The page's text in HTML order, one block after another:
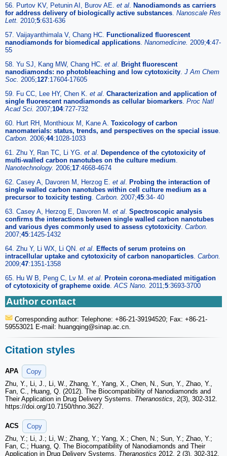
56. Purtov KV, Petunin AI, Burov AE. et al
Nanodiamonds as carriers
for address delivery of biologically active substances Nanoscale Res
Lett. 2010;5:631-636
57. Vaijayanthimala V, Chang HC.
Functionalized fluorescent
nanodiamonds for biomedical applications Nanomedicine. 2009;4:47-
55
58. Yu SJ, Kang MW, Chang HC. et al
Bright fluorescent
nanodiamonds: no photobleaching and low cytotoxicity J Am Chem
Soc. 2005;127:17604-17605
59. Fu CC, Lee HY, Chen K. et al Characterization and application of
single fluorescent nanodiamonds as cellular biomarkers Proc Natl
Acad Sci. 2007;104:727-732
60. Hurt RH, Monthioux M, Kane A. Toxicology of carbon
nanomaterials: status, trends, and perspectives on the special issue
Carbon. 2006;44:1028-1033
61. Zhu Y, Ran TC, Li YG. et al
Dependence of the cytotoxicity of
multi-walled carbon nanotubes on the culture medium
Nanotechnology. 2006;17:4668-4674
62. Casey A, Davoren M, Herzog E. et al
Probing the interaction of
single walled carbon nanotubes within cell culture medium as a
precursor to toxicity testing Carbon. 2007;45:34- 40
63. Casey A, Herzog E, Davoren M. et al Spectroscopic analysis
confirms the interactions between single walled carbon nanotubes
and various dyes commonly used to assess cytotoxicity Carbon.
2007;45:1425-1432
64. Zhu Y, Li WX, Li QN. et al
Effects of serum proteins on
intracellular uptake and cytotoxicity of carbon nanoparticles Carbon.
2009;47:1351-1358
65. Hu W B, Peng C, Lv M. et al
Protein corona-mediated mitigation
of cytotoxicity of grapheme oxide ACS Nano. 2011;5:3693-3700
Author contact
Corresponding author: Telephone: +86-21-39194520; Fax: +86-21-
59553021 E-mail: huangqing@sinap.ac.cn.
Citation styles
APA
Copy
Zhu, Y., Li, J., Li, W., Zhang, Y., Yang, X., Chen, N., Sun, Y., Zhao, Y.,
Fan, C., Huang, Q. (2012). The Biocompatibility of Nanodiamonds and
Their Application in Drug Delivery Systems. Theranostics , 2(3), 302-312.
https://doi.org/10.7150/thno.3627.
ACS
Copy
Zhu, Y.; Li, J.; Li, W.; Zhang, Y.; Yang, X.; Chen, N.; Sun, Y.; Zhao, Y.;
Fan, C.; Huang, Q. The Biocompatibility of Nanodiamonds and Their
Application in Drug Delivery Systems. Theranostics 2012, 2 (3), 302-312.